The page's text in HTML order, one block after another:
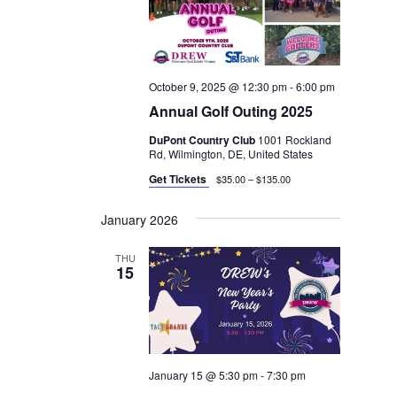
Annual Golf Outing 2025
October 9, 2025 @ 12:30 pm-6:00 pm
DuPont Country Club 1001 Rockland
Rd, Wilmington, DE, United States
Get Tickets $35.00 – $135.00
January 2026
THU
15
January 15 @ 5:30 pm-7:30 pm